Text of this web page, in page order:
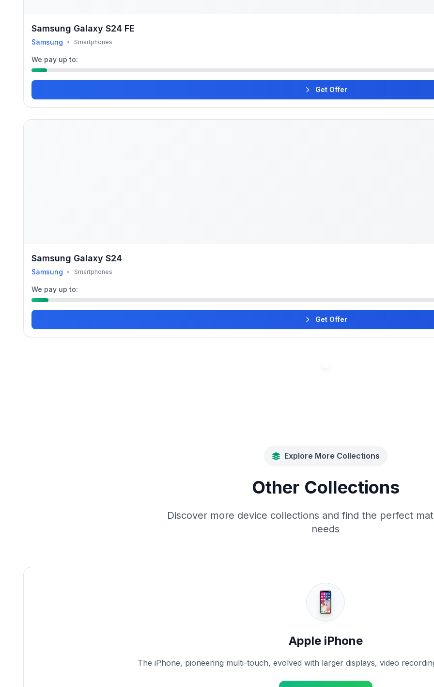
Samsung Galaxy S24 FE
Samsung • Smartphones
We pay up to:
Get Offer
Samsung Galaxy S24
Samsung • Smartphones
We pay up to:
Get Offer
Explore More Collections
Other Collections
Discover more device collections and find the perfect
needs
Apple iPhone
The iPhone, pioneering multi-touch, evolved with larger displays, video